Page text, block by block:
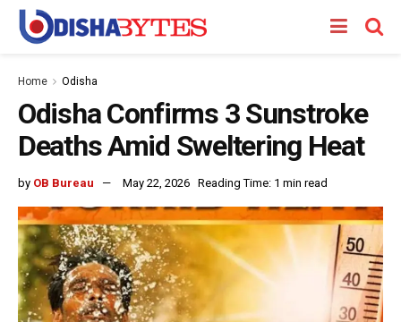
Home Odisha
Odisha Confirms 3 Sunstroke
Deaths Amid Sweltering Heat
by OB Bureau May 22, 2026 Reading Time: 1 min read